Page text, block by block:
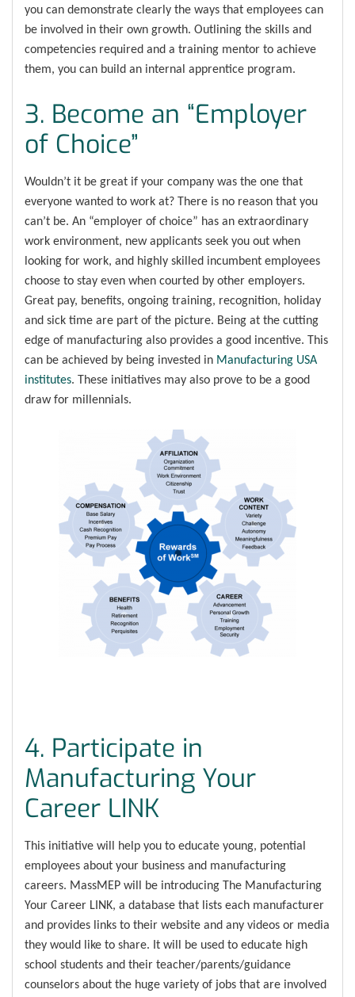
you can demonstrate clearly the ways that employees can
be involved in their own growth. Outlining the skills and
competencies required and a training mentor to achieve
them, you can build an internal apprentice program.
3. Become an “Employer
of Choice”
Wouldn’t it be great if your company was the one that
everyone wanted to work at? There is no reason that you
can’t be. An “employer of choice” has an extraordinary
work environment, new applicants seek you out when
looking for work, and highly skilled incumbent employees
choose to stay even when courted by other employers.
Great pay, benefits, ongoing training, recognition, holiday
and sick time are part of the picture. Being at the cutting
edge of manufacturing also provides a good incentive. This
can be achieved by being invested in Manufacturing USA
institutes. These initiatives may also prove to be a good
draw for millennials.
4. Participate in
Manufacturing Your
Career LINK
This initiative will help you to educate young, potential
employees about your business and manufacturing
careers. MassMEP will be introducing The Manufacturing
Your Career LINK, a database that lists each manufacturer
and provides links to their website and any videos or media
they would like to share. It will be used to educate high
school students and their teacher/parents/guidance
counselors about the huge variety of jobs that are involved